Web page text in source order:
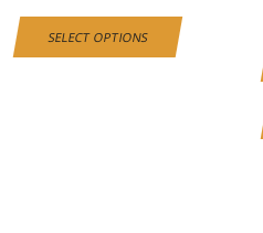
SELECT OPTIONS